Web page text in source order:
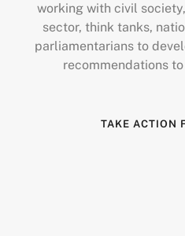
working with civil
sector, think tanks,
parliamentarians to
recommendations
TAKE ACTION